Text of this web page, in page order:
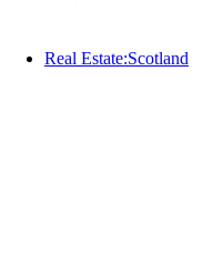
Real Estate:Scotland